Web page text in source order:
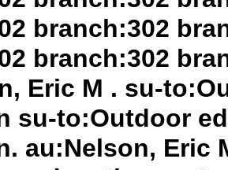
branch:302
branch:302
Eric M . su-
su-to:Outdoor
au:Nelson, Eric